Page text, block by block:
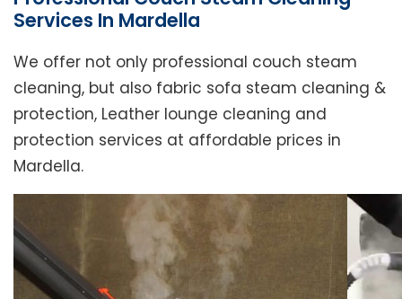
Services In Mardella
We offer not only professional couch steam
cleaning, but also fabric sofa steam cleaning &
protection, Leather lounge cleaning and
protection services at affordable prices in
Mardella.